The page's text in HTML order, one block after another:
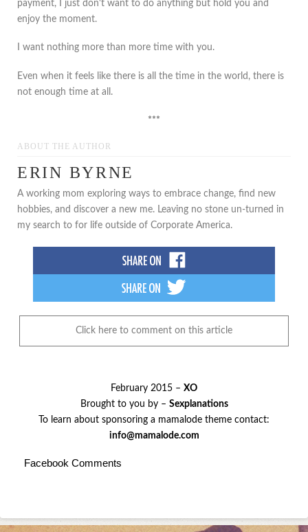
payment, I just don't want to do anything but hold you and
enjoy the moment.
I want nothing more than more time with you.
Even when it feels like there is all the time in the world, there is
not enough time at all.
***
ABOUT THE AUTHOR
ERIN BYRNE
A working mom exploring ways to embrace change, find new
hobbies, and discover a new me. Leaving no stone un-turned in
my search to for life outside of Corporate America.
Click here to comment on this article
February 2015 – XO
Brought to you by – Sexplanations
To learn about sponsoring a mamalode theme contact:
info@mamalode.com
Facebook Comments